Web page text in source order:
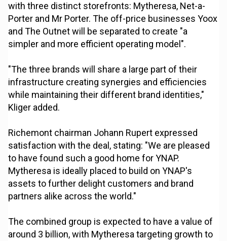
with three distinct storefronts: Mytheresa, Net-a-
Porter and Mr Porter. The off-price businesses Yoox
and The Outnet will be separated to create "a
simpler and more efficient operating model".
"The three brands will share a large part of their
infrastructure creating synergies and efficiencies
while maintaining their different brand identities,"
Kliger added.
Richemont chairman Johann Rupert expressed
satisfaction with the deal, stating: "We are pleased
to have found such a good home for YNAP.
Mytheresa is ideally placed to build on YNAP's
assets to further delight customers and brand
partners alike across the world."
The combined group is expected to have a value of
around 3 billion, with Mytheresa targeting growth to